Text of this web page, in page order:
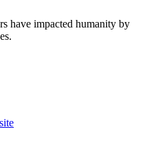
have impacted humanity by